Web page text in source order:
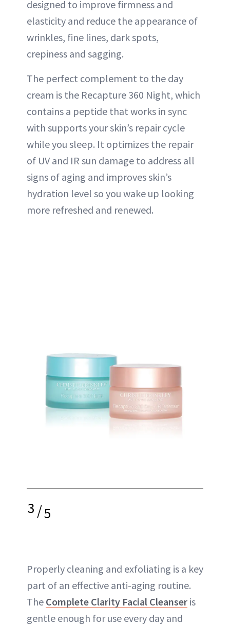
designed to improve firmness and
elasticity and reduce the appearance of
wrinkles, fine lines, dark spots,
crepiness and sagging.
The perfect complement to the day
cream is the Recapture 360 Night, which
contains a peptide that works in sync
with supports your skin’s repair cycle
while you sleep. It optimizes the repair
of UV and IR sun damage to address all
signs of aging and improves skin’s
hydration level so you wake up looking
more refreshed and renewed.
3/5
Properly cleaning and exfoliating is a key
part of an effective anti-aging routine.
The Complete Clarity Facial Cleanser is
gentle enough for use every day and